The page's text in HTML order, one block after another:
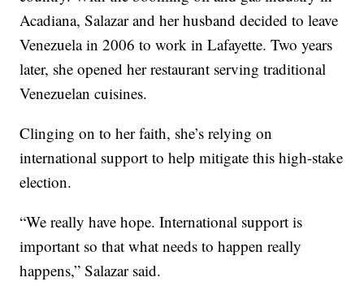
Acadiana, Salazar and her husband decided to leave
Venezuela in 2006 to work in Lafayette. Two years
later, she opened her restaurant serving traditional
Venezuelan cuisines.
Clinging on to her faith, she’s relying on
international support to help mitigate this high-stake
election.
“We really have hope. International support is
important so that what needs to happen really
happens,” Salazar said.